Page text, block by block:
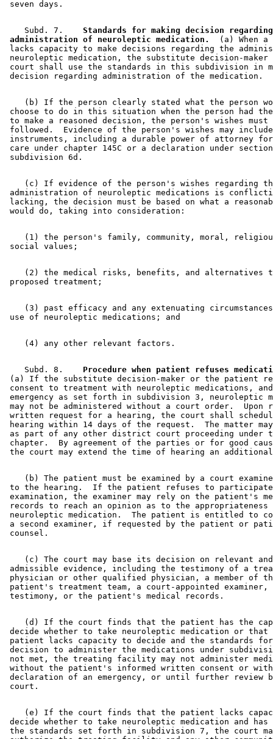
    Subd. 7.
Standards for making decision
administration of neuroleptic medication.
(a) When
lacks capacity to make decisions regarding the
neuroleptic medication, the substitute decision-
court shall use the standards in this subdivision in
(b) If the person clearly stated what the person
choose to do in this situation when the person had
to make a reasoned decision, the person's wishes
followed.  Evidence of the person's wishes may
instruments, including a durable power of attorney
care under chapter 145C or a declaration under
(c) If evidence of the person's wishes regarding
administration of neuroleptic medications is
lacking, the decision must be based on what a
(1) the person's family, community, moral,
(2) the medical risks, benefits, and alternatives
(3) past efficacy and any extenuating
    Subd. 8.
Procedure when patient refuses
(a) If the substitute decision-maker or the patient
consent to treatment with neuroleptic medications,
emergency as set forth in subdivision 3, neuroleptic
may not be administered without a court order.  Upon
written request for a hearing, the court shall
hearing within 14 days of the request.  The matter
as part of any other district court proceeding under
chapter.  By agreement of the parties or for good
(b) The patient must be examined by a court
to the hearing.  If the patient refuses to
examination, the examiner may rely on the patient's
records to reach an opinion as to the
neuroleptic medication.  The patient is entitled to
a second examiner, if requested by the patient or
(c) The court may base its decision on relevant
admissible evidence, including the testimony of a
physician or other qualified physician, a member of
patient's treatment team, a court-appointed
(d) If the court finds that the patient has the
decide whether to take neuroleptic medication or
patient lacks capacity to decide and the standards
decision to administer the medications under
not met, the treating facility may not administer
without the patient's informed written consent or
declaration of an emergency, or until further review
(e) If the court finds that the patient lacks
decide whether to take neuroleptic medication and
the standards set forth in subdivision 7, the court